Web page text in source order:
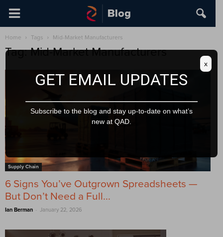
Home Tags Mid-Market Manufacturers
Tag: Mid-Market Manufacturers
Supply Chain
6 Signs You’ve Outgrown Spreadsheets —
But Don’t Need a Full...
Ian Berman - January 22, 2026
GET EMAIL UPDATES
Subscribe to the blog and stay up-to-date on what’s
new at QAD.
x